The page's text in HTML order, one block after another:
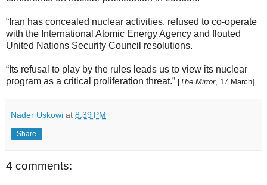
“Iran has concealed nuclear activities, refused to co-operate
with the International Atomic Energy Agency and flouted
United Nations Security Council resolutions.
“Its refusal to play by the rules leads us to view its nuclear
program as a critical proliferation threat.” [The Mirror, 17 March].
Nader Uskowi at 8:39 PM
Share
4 comments: